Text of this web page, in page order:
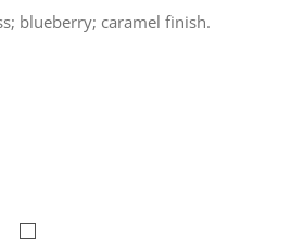
blueberry; caramel finish.